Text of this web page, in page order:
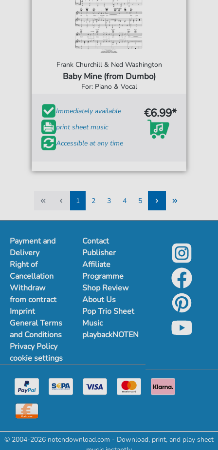
Frank Churchill & Ned Washington
Baby Mine (from Dumbo)
For: Piano & Vocal
Immediately available
print sheet music
Accessible at any time
€6.99*
1
2
3
4
5
Payment and
Delivery
Right of
Cancellation
Withdraw
from contract
Imprint
General Terms
and Conditions
Privacy Policy
cookie settings
Contact
Publisher
Affiliate
Programme
Shop Review
About Us
Pop Trio Sheet
Music
playbackNOTEN
© 2004-2026 notendownload.com - Download, print, and play sheet